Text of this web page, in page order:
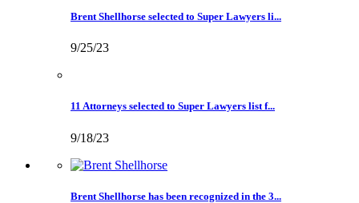
Brent Shellhorse selected to Super Lawyers li...
9/25/23
11 Attorneys selected to Super Lawyers list f...
9/18/23
Brent Shellhorse has been recognized in the 3...